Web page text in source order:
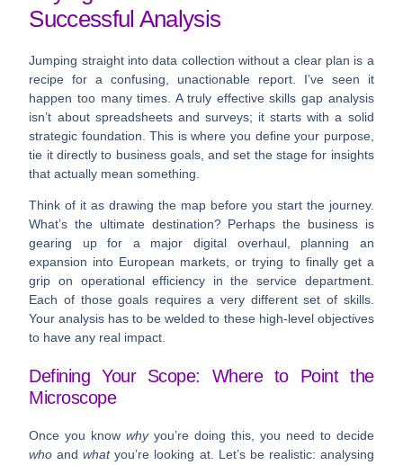
Successful Analysis
Jumping straight into data collection without a clear plan is a
recipe for a confusing, unactionable report. I’ve seen it
happen too many times. A truly effective skills gap analysis
isn’t about spreadsheets and surveys; it starts with a solid
strategic foundation. This is where you define your purpose,
tie it directly to business goals, and set the stage for insights
that actually mean something.
Think of it as drawing the map before you start the journey.
What’s the ultimate destination? Perhaps the business is
gearing up for a major digital overhaul, planning an
expansion into European markets, or trying to finally get a
grip on operational efficiency in the service department.
Each of those goals requires a very different set of skills.
Your analysis has to be welded to these high-level objectives
to have any real impact.
Defining Your Scope: Where to Point the
Microscope
Once you knowwhyyou’re doing this, you need to decide
who andwhatyou’re looking at. Let’s be realistic: analysing